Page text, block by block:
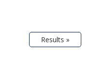
Results »